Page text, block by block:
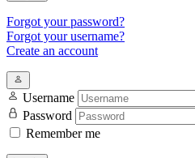
Forgot your password?
Forgot your username?
Create an account
Username
Password
Remember me